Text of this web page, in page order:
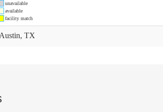
unavailable
available
facility match
Austin, TX